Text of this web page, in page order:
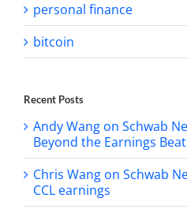
personal finance
bitcoin
Recent Posts
Andy Wang on Schwab
Beyond the Earnings
Chris Wang on Schwab
CCL earnings